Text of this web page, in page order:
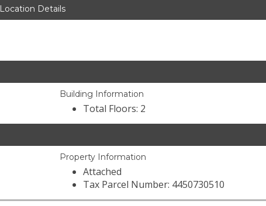
Details
Building Information
Total Floors: 2
Property Information
Attached
Tax Parcel Number: 4450730510